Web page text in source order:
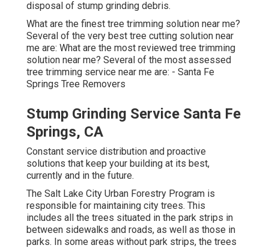
disposal of stump grinding debris.
What are the finest tree trimming solution near me?
Several of the very best tree cutting solution near
me are: What are the most reviewed tree trimming
solution near me? Several of the most assessed
tree trimming service near me are: - Santa Fe
Springs Tree Removers
Stump Grinding Service Santa Fe
Springs, CA
Constant service distribution and proactive
solutions that keep your building at its best,
currently and in the future.
The Salt Lake City Urban Forestry Program is
responsible for maintaining city trees. This
includes all the trees situated in the park strips in
between sidewalks and roads, as well as those in
parks. In some areas without park strips, the trees